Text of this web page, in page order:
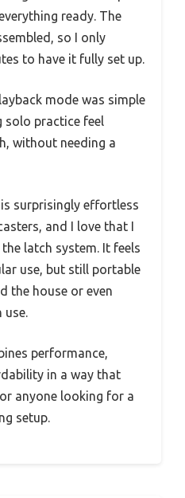
ready. The
so I only
to have it fully set up.
mode was simple
solo practice feel
without needing a
surprisingly effortless
and I love that I
latch system. It feels
use, but still portable
the house or even
use.
performance,
in a way that
anyone looking for a
setup.